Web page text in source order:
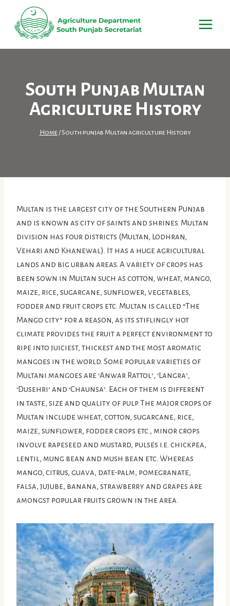
content
South Punjab Multan
Agriculture History
Home /South punjab Multan agriculture History
Multan is the largest city of the Southern Punjab
and is known as city of saints and shrines. Multan
division has four districts (Multan, Lodhran,
Vehari and Khanewal). It has a huge agricultural
lands and big urban areas. A variety of crops has
been sown in Multan such as cotton, wheat, mango,
maize, rice, sugarcane, sunflower, vegetables,
fodder and fruit crops etc. Multan is called “The
Mango city” for a reason, as its stiflingly hot
climate provides the fruit a perfect environment to
ripe into juiciest, thickest and the most aromatic
mangoes in the world. Some popular varieties of
Multani mangoes are ‘Anwar Rattol’, ‘Langra’,
‘Dusehri’ and ‘Chaunsa’. Each of them is different
in taste, size and quality of pulp. The major crops of
Multan include wheat, cotton, sugarcane, rice,
maize, sunflower, fodder crops etc., minor crops
involve rapeseed and mustard, pulses i.e. chickpea,
lentil, mung bean and mush bean etc. Whereas
mango, citrus, guava, date-palm, pomegranate,
falsa, jujube, banana, strawberry and grapes are
amongst popular fruits grown in the area.